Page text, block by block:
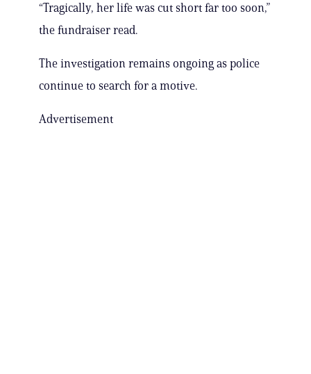
“Tragically, her life was cut short far too soon,”
the fundraiser read.
The investigation remains ongoing as police
continue to search for a motive.
Advertisement